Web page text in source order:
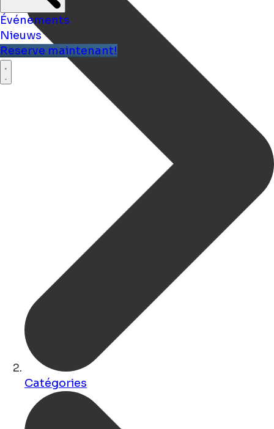
Événements
Nieuws
Reserve maintenant!
Catégories